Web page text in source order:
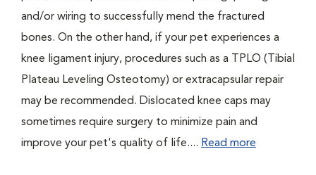
and/or wiring to successfully mend the fractured
bones. On the other hand, if your pet experiences a
knee ligament injury, procedures such as a TPLO (Tibial
Plateau Leveling Osteotomy) or extracapsular repair
may be recommended. Dislocated knee caps may
sometimes require surgery to minimize pain and
improve your pet's quality of life.... Read more